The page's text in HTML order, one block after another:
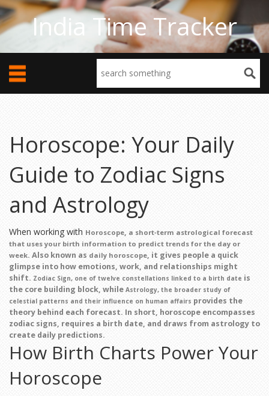
India Time Tracker
Horoscope: Your Daily
Guide to Zodiac Signs
and Astrology
When working with Horoscope, a short‑term astrological forecast
that uses your birth information to predict trends for the day or
week. Also known as daily horoscope, it gives people a quick
glimpse into how emotions, work, and relationships might
shift. Zodiac Sign, one of twelve constellations linked to a birth date is
the core building block, while Astrology, the broader study of
celestial patterns and their influence on human affairs provides the
theory behind each forecast. In short, horoscope encompasses
zodiac signs, requires a birth date, and draws from astrology to
create daily predictions.
How Birth Charts Power Your
Horoscope